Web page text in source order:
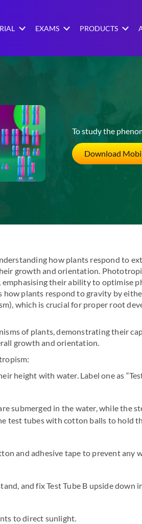
EXAMS PRODUCTS
To study the
Download
how plants respond to
growth and orientation.
their ability to optimise
plants respond to gravity by
which is crucial for proper root
of plants, demonstrating their
growth and orientation.
height with water. Label one as
submerged in the water, while the
test tubes with cotton balls to hold
and adhesive tape to prevent any
and fix Test Tube B upside down
to direct sunlight.